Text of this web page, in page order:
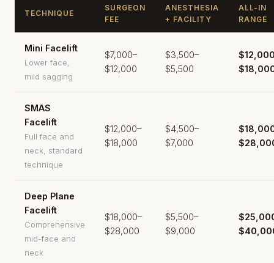
TECHNIQUE
SURGEON
FEE
ANESTHESIA
+ FACILITY
ALL-IN
RANGE
Mini Facelift
Lower face,
mild sagging
$7,000–
$12,000
$3,500–
$5,500
SMAS
Facelift
Full face and
neck, standard
technique
$12,000–
$18,000
$4,500–
$7,000
Deep Plane
Facelift
Comprehensive
mid-face and
neck
$18,000–
$28,000
$5,500–
$9,000